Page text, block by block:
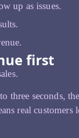
up as issues.
first
three seconds,
real customers